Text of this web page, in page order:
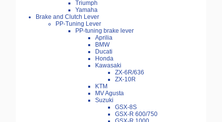
Triumph
Yamaha
Brake and Clutch Lever
PP-Tuning Lever
PP-tuning brake lever
Aprilia
BMW
Ducati
Honda
Kawasaki
ZX-6R/636
ZX-10R
KTM
MV Agusta
Suzuki
GSX-8S
GSX-R 600/750